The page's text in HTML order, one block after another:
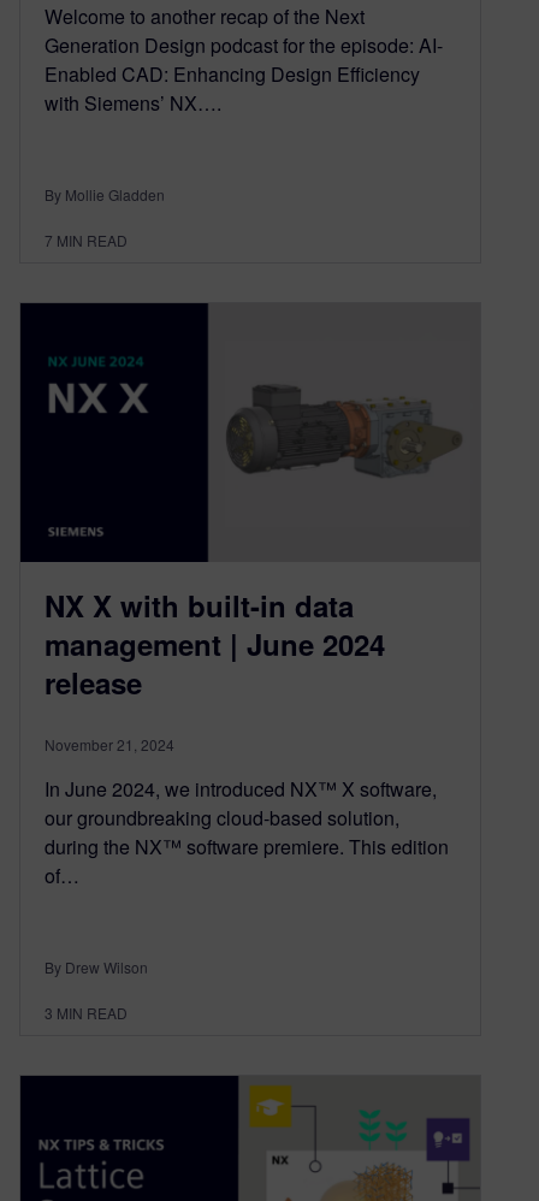
Welcome to another recap of the Next
Generation Design podcast for the episode: AI-
Enabled CAD: Enhancing Design Efficiency
with Siemens’ NX….
By Mollie Gladden
7 MIN READ
NX X with built-in data
management | June 2024
release
November 21, 2024
In June 2024, we introduced NX™ X software,
our groundbreaking cloud-based solution,
during the NX™ software premiere. This edition
of…
By Drew Wilson
3 MIN READ